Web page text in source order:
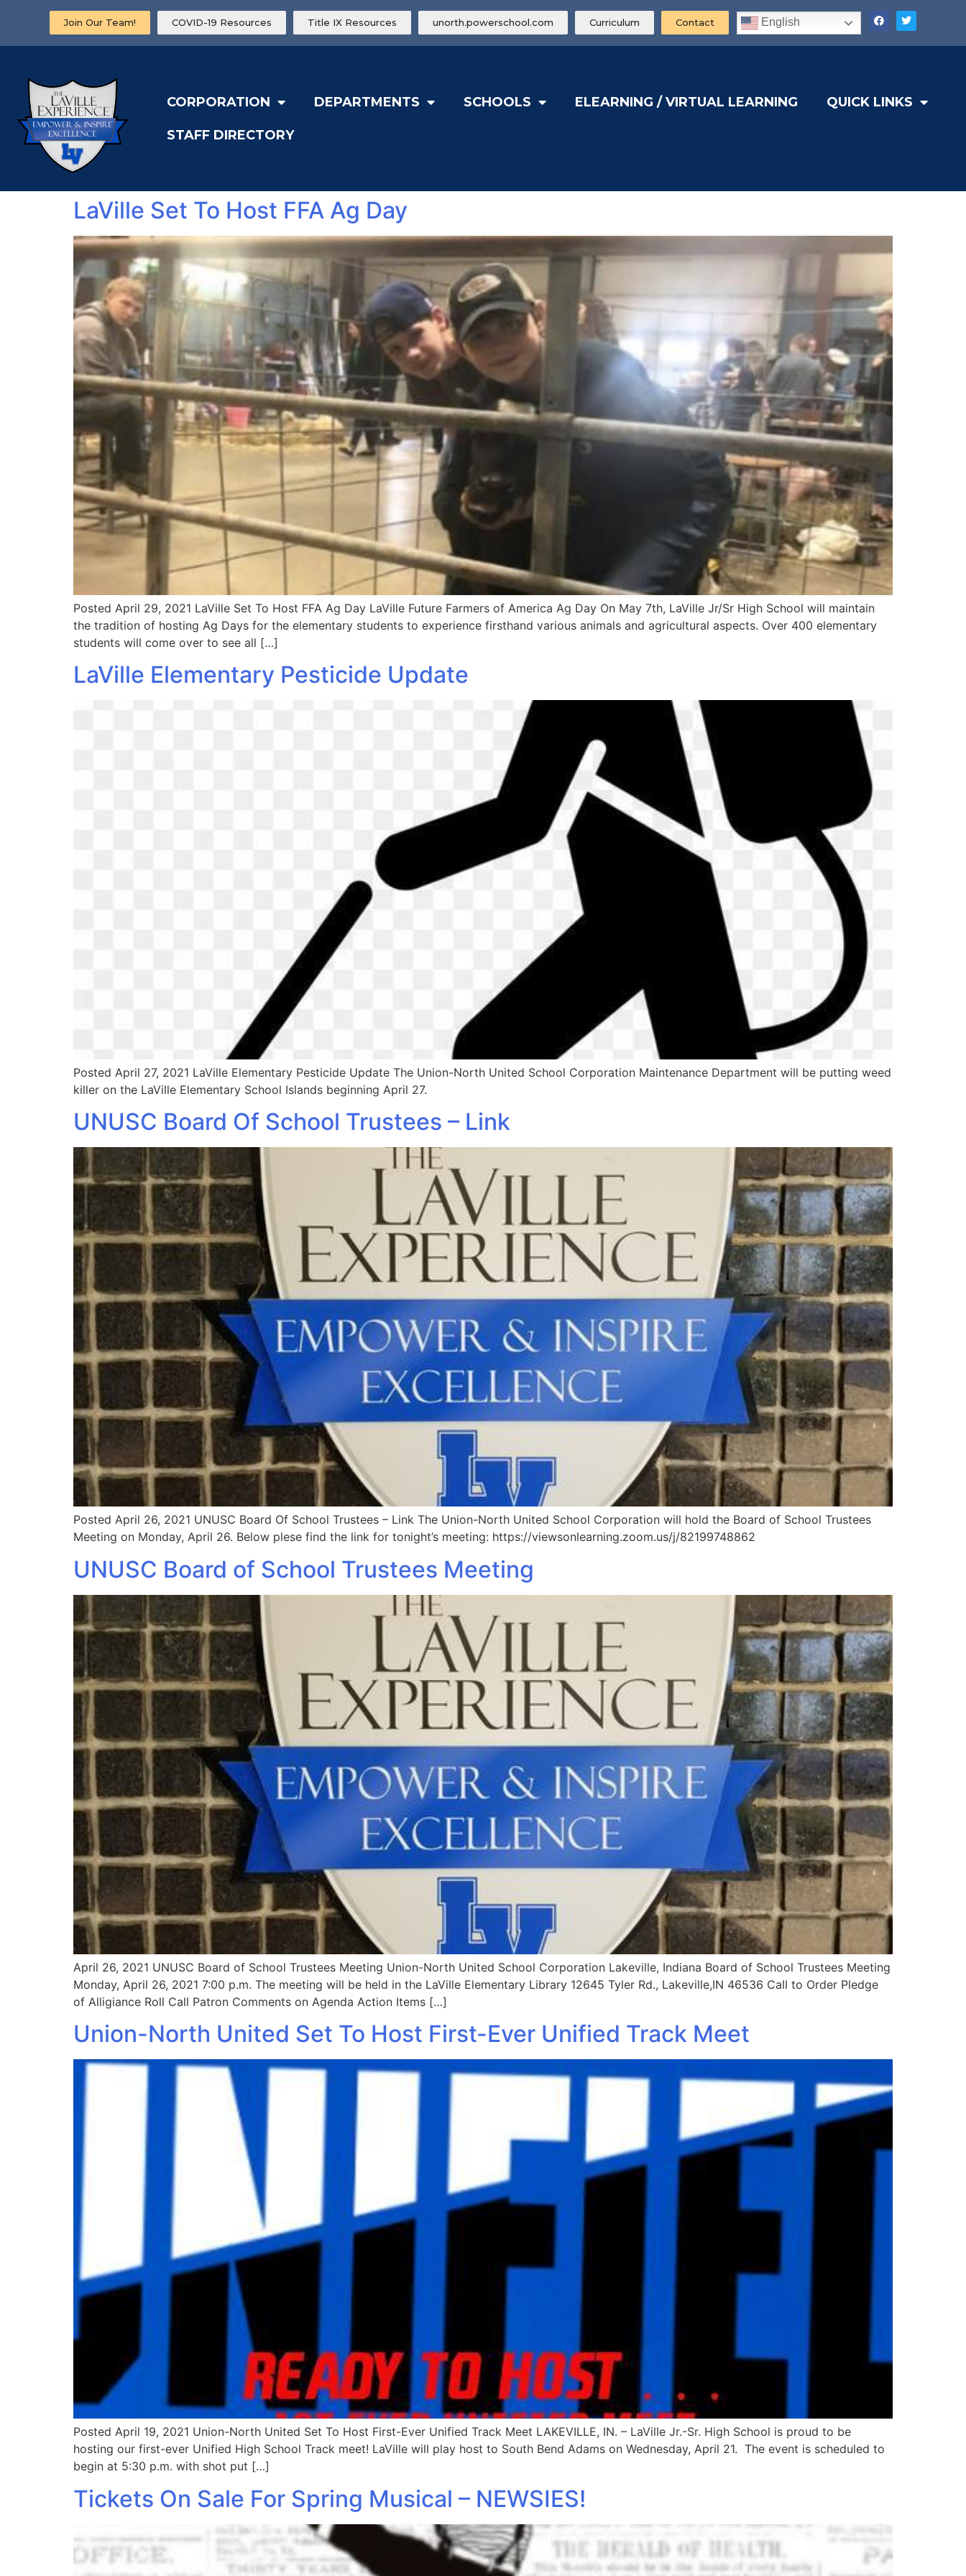
Join Our Team! COVID-19 Resources Title IX Resources unorth.powerschool.com Curriculum Contact English
CORPORATION DEPARTMENTS SCHOOLS ELEARNING / VIRTUAL LEARNING QUICK LINKS
STAFF DIRECTORY
LaVille Set To Host FFA Ag Day
Posted April 29, 2021 LaVille Set To Host FFA Ag Day LaVille Future Farmers of America Ag Day On May 7th, LaVille Jr/Sr High School will maintain
the tradition of hosting Ag Days for the elementary students to experience firsthand various animals and agricultural aspects. Over 400 elementary
students will come over to see all […]
LaVille Elementary Pesticide Update
Posted April 27, 2021 LaVille Elementary Pesticide Update The Union-North United School Corporation Maintenance Department will be putting weed
killer on the LaVille Elementary School Islands beginning April 27.
UNUSC Board Of School Trustees – Link
Posted April 26, 2021 UNUSC Board Of School Trustees – Link The Union-North United School Corporation will hold the Board of School Trustees
Meeting on Monday, April 26. Below plese find the link for tonight’s meeting: https://viewsonlearning.zoom.us/j/82199748862
UNUSC Board of School Trustees Meeting
April 26, 2021 UNUSC Board of School Trustees Meeting Union-North United School Corporation Lakeville, Indiana Board of School Trustees Meeting
Monday, April 26, 2021 7:00 p.m. The meeting will be held in the LaVille Elementary Library 12645 Tyler Rd., Lakeville,IN 46536 Call to Order Pledge
of Alligiance Roll Call Patron Comments on Agenda Action Items […]
Union-North United Set To Host First-Ever Unified Track Meet
Posted April 19, 2021 Union-North United Set To Host First-Ever Unified Track Meet LAKEVILLE, IN. – LaVille Jr.-Sr. High School is proud to be
hosting our first-ever Unified High School Track meet! LaVille will play host to South Bend Adams on Wednesday, April 21. The event is scheduled to
begin at 5:30 p.m. with shot put […]
Tickets On Sale For Spring Musical – NEWSIES!